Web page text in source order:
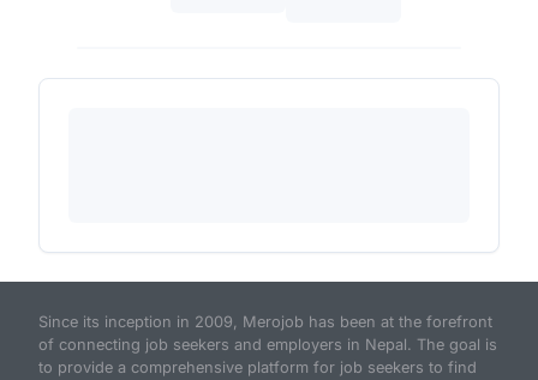
Since its inception in 2009, Merojob has been at the forefront
of connecting job seekers and employers in Nepal. The goal is
to provide a comprehensive platform for job seekers to find